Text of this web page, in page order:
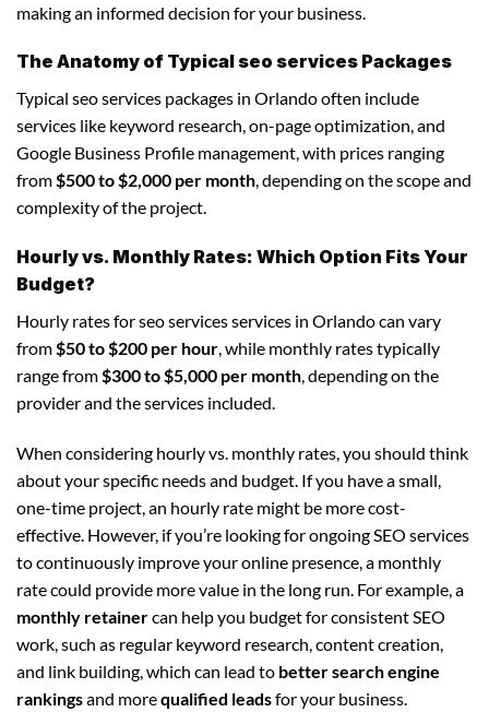
making an informed decision for your business.
The Anatomy of Typical seo services Packages
Typical seo services packages in Orlando often include
services like keyword research, on-page optimization, and
Google Business Profile management, with prices ranging
from$500 to $2,000 per month, depending on the scope and
complexity of the project.
Hourly vs. Monthly Rates: Which Option Fits Your
Budget?
Hourly rates for seo services services in Orlando can vary
from$50 to $200 per hour, while monthly rates typically
range from$300 to $5,000 per month, depending on the
provider and the services included.
When considering hourly vs. monthly rates, you should think
about your specific needs and budget. If you have a small,
one-time project, an hourly rate might be more cost-
effective. However, if you’re looking for ongoing SEO services
to continuously improve your online presence, a monthly
rate could provide more value in the long run. For example, a
monthly retainercan help you budget for consistent SEO
work, such as regular keyword research, content creation,
and link building, which can lead to better search engine
rankingsand morequalified leadsfor your business.